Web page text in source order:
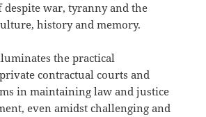
war, tyranny and the
history and memory.
the practical
contractual courts and
in maintaining law and justice
even amidst challenging and